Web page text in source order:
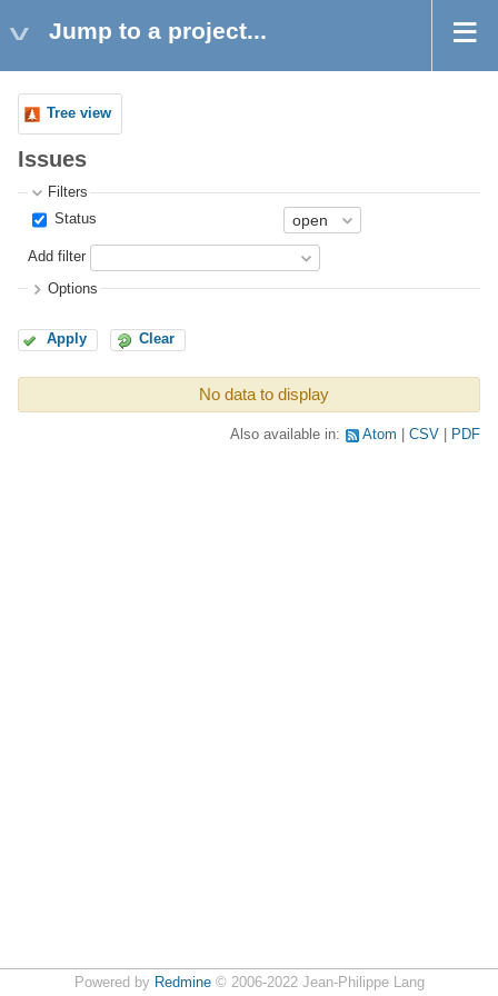
Jump to a project...
Tree view
Issues
Filters
Status
Add filter
Options
Apply Clear
No data to display
Also available in: Atom CSV PDF
Powered by Redmine© 2006-2022 Jean-Philippe Lang